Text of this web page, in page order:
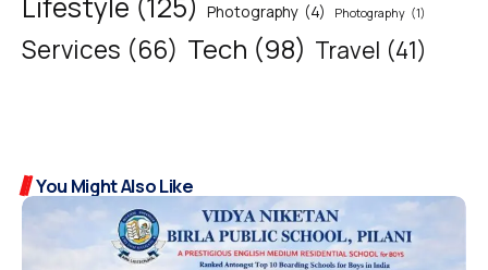
Photography (4) Photography (1)
Services (66) Tech (98) Travel (41)
You Might Also Like